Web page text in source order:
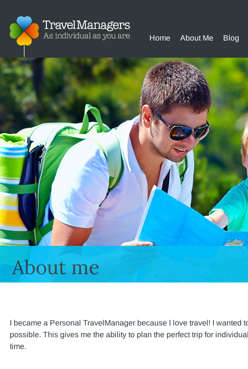
Home About Me Blog
About me
I became a Personal TravelManager because I love travel! I wanted
possible. This gives me the ability to plan the perfect trip for
time.